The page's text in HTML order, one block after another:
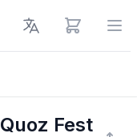
View cart
Fest